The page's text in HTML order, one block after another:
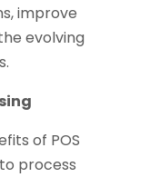
improve
evolving
of POS
process